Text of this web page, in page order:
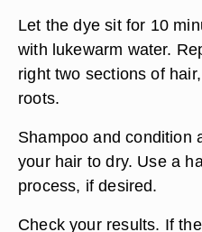
Let the dye sit for 10
with lukewarm water.
right two sections of
roots.
Shampoo and condition
your hair to dry. Use a
process, if desired.
Check your results. If